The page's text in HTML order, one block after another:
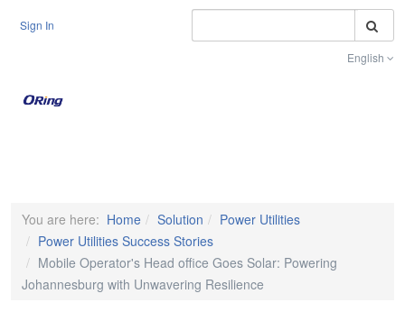
Sign In
English
You are here: Home Solution
Power Utilities
Power Utilities Success Stories
Mobile Operator's Head office Goes Solar: Powering
Johannesburg with Unwavering Resilience